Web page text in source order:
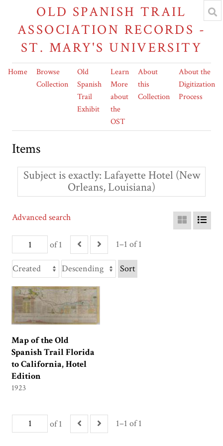
OLD SPANISH TRAIL
ASSOCIATION RECORDS -
ST. MARY'S UNIVERSITY
Home
Browse
Collection
Old
Spanish
Trail
Exhibit
Learn
More
about
the
OST
About
this
Collection
About the
Digitization
Process
Items
Subject is exactly Lafayette Hotel (New
Orleans, Louisiana)
of 1 1–1 of 1
Advanced search
Sort
Map of the Old
Spanish Trail Florida
to California, Hotel
Edition
1923
of 1 1–1 of 1